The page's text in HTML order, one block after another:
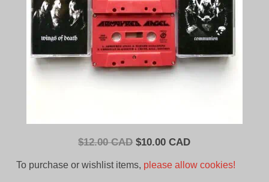
$12.00 CAD Original
$10.00 CADCurrent
To purchase or wishlist items, please allow cookies!